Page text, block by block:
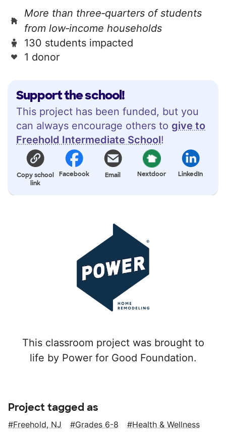
Support the school!
This project has been funded, but you
can always encourage others to give to
Freehold Intermediate School!
Copy school
link
Facebook Email Nextdoor LinkedIn
This classroom project was brought to
life by Power for Good Foundation.
More than three‑quarters of students
from low‑income households
130 students impacted
1 donor
Project tagged as
Freehold, NJ Grades 6-8 Health & Wellness